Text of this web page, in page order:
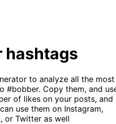
hashtags
to analyze all the most
#bobber. Copy them, and
of likes on your posts, and
use them on Instagram,
or Twitter as well